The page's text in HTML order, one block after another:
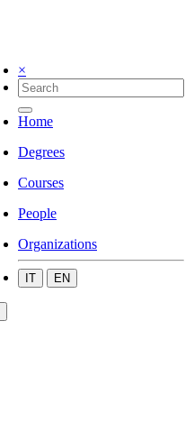
×
Home
Degrees
Courses
People
Organizations
IT EN